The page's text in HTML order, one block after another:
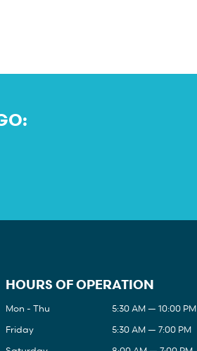
HOURS OF OPERATION
Mon - Thu
5:30 AM — 10:00 PM
Friday
5:30 AM — 7:00 PM